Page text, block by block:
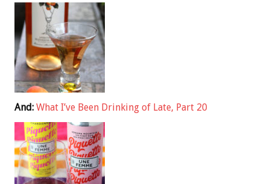
And: What I’ve Been Drinking of Late, Part 20